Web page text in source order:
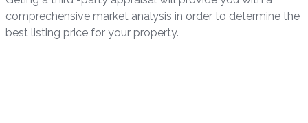
comprechensive market analysis in order to determine the
best listing price for your property.